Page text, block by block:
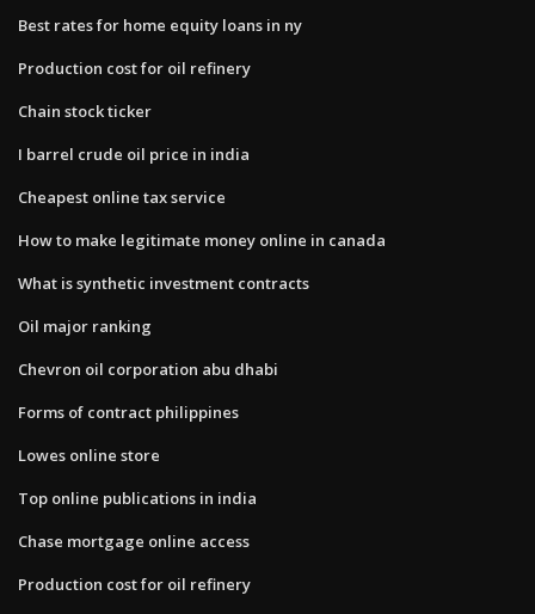
Best rates for home equity loans in ny
Production cost for oil refinery
Chain stock ticker
I barrel crude oil price in india
Cheapest online tax service
How to make legitimate money online in canada
What is synthetic investment contracts
Oil major ranking
Chevron oil corporation abu dhabi
Forms of contract philippines
Lowes online store
Top online publications in india
Chase mortgage online access
Production cost for oil refinery